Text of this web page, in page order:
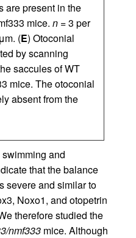
are present in the
mice. n = 3 per
(E) Otoconial
by scanning
saccules of WT
mice. The otoconial
absent from the
and
that the balance
severe and similar to
Noxo1, and otopetrin
therefore studied the
nmf333 mice. Although